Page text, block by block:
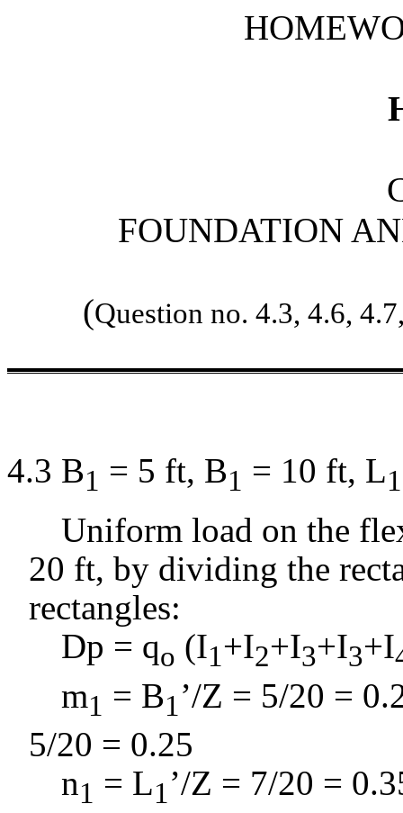
FOUNDATION
(Question no. 4.3, 4.6,
4.3 B1 = 5 ft, B1 = 10 ft, L1
Uniform load on the
20 ft, by dividing the
rectangles:
Dp = qo (I1+I2+I3+I3+I
m1 = B1 ’/Z = 5/20 =
5/20 = 0.25
n1 = L1’/Z = 7/20 =